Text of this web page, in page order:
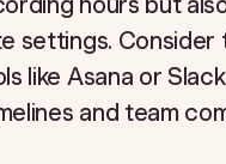
settings.
like Asana or
and team